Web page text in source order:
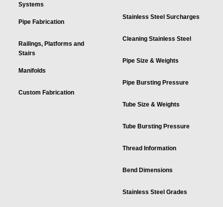
Systems
Pipe Fabrication
Railings, Platforms and
Stairs
Manifolds
Custom Fabrication
Stainless Steel Surcharges
Cleaning Stainless Steel
Pipe Size & Weights
Pipe Bursting Pressure
Tube Size & Weights
Tube Bursting Pressure
Thread Information
Bend Dimensions
Stainless Steel Grades